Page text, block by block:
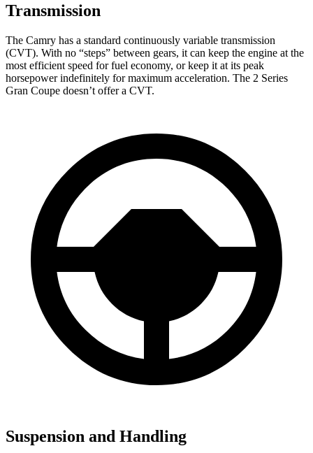
Transmission
The Camry has a standard continuously variable transmission
(CVT). With no “steps” between gears, it can keep the engine at the
most efficient speed for fuel economy, or keep it at its peak
horsepower indefinitely for maximum acceleration. The 2 Series
Gran Coupe doesn’t offer a CVT.
Suspension and Handling